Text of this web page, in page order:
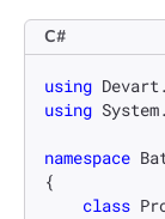
C#
using
using
namespace
{
class